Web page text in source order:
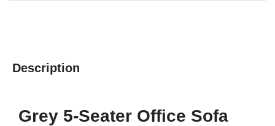
Description
Grey 5-Seater Office Sofa